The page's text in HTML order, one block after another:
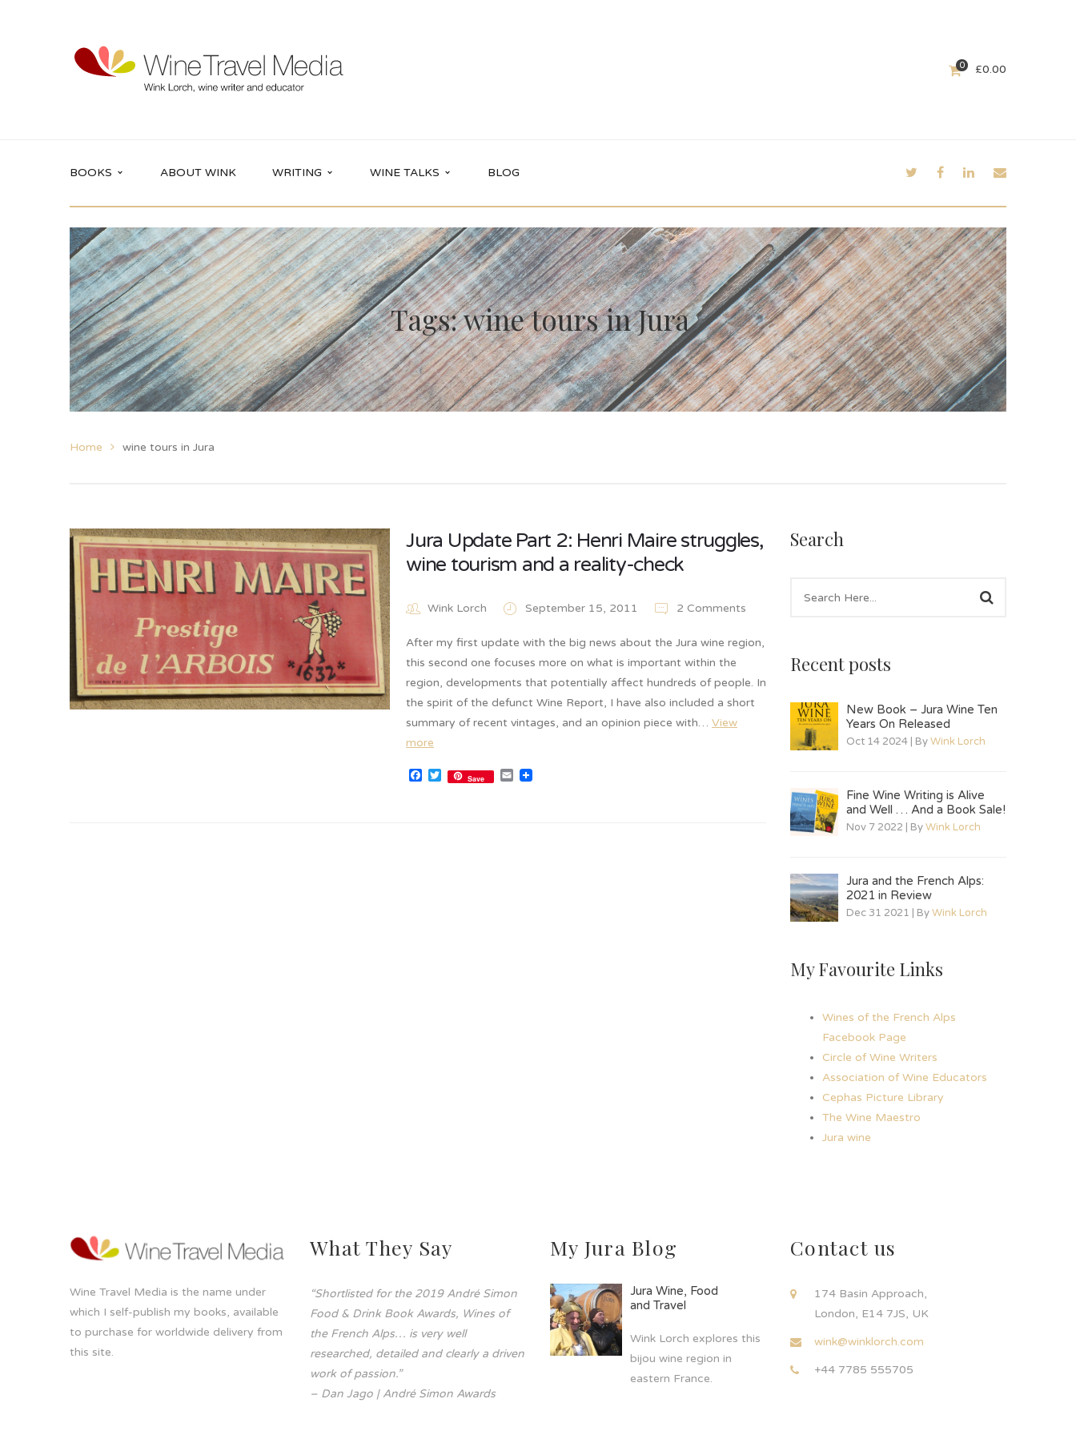
0 £0.00
BOOKS ABOUT WINK WRITING WINE TALKS BLOG
Tags: wine tours in Jura
Home wine tours in Jura
Jura Update Part 2: Henri Maire struggles,
wine tourism and a reality-check
Wink Lorch September 15, 2011 2 Comments
After my first update with the big news about the Jura wine region,
this second one focuses more on what is important within the
region, developments that potentially affect hundreds of people. In
the spirit of the defunct Wine Report, I have also included a short
summary of recent vintages, and an opinion piece with… View
more
Facebook
Twitter
Save Email
Search
Recent posts
New Book – Jura Wine Ten
Years On Released
Oct 14 2024 | ByWink Lorch
Fine Wine Writing is Alive
and Well … And a Book Sale!
Nov 7 2022 | ByWink Lorch
Jura and the French Alps:
2021 in Review
Dec 31 2021 | ByWink Lorch
My Favourite Links
Wines of the French Alps
Facebook Page
Circle of Wine Writers
Association of Wine Educators
Cephas Picture Library
The Wine Maestro
Jura wine
Wine Travel Media is the name under
which I self-publish my books, available
to purchase for worldwide delivery from
this site.
What They Say
“Shortlisted for the 2019 André Simon
Food & Drink Book Awards, Wines of
the French Alps… is very well
researched, detailed and clearly a driven
work of passion.”
– Dan Jago | André Simon Awards
My Jura Blog
Jura Wine, Food
and Travel
Wink Lorch explores this
bijou wine region in
eastern France.
Contact us
174 Basin Approach,
London, E14 7JS, UK
wink@winklorch.com
+44 7785 555705